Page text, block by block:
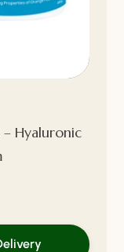
Hyaluronic